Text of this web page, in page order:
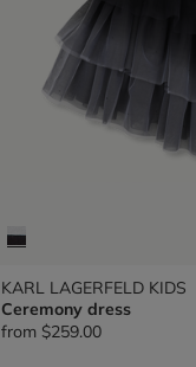
KARL LAGERFELD KIDS
Ceremony dress
from $259.00